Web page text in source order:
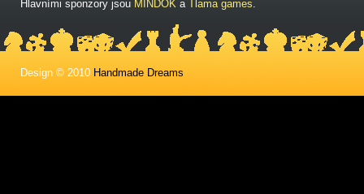
Hlavními sponzory jsou MINDOK a Tlama games.
Design © 2010 Handmade Dreams